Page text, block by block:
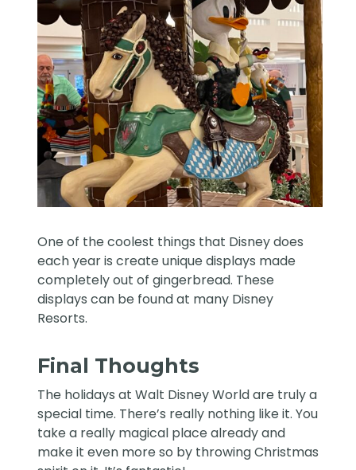
One of the coolest things that Disney does
each year is create unique displays made
completely out of gingerbread. These
displays can be found at many Disney
Resorts.
Final Thoughts
The holidays at Walt Disney World are truly a
special time. There’s really nothing like it. You
take a really magical place already and
make it even more so by throwing Christmas